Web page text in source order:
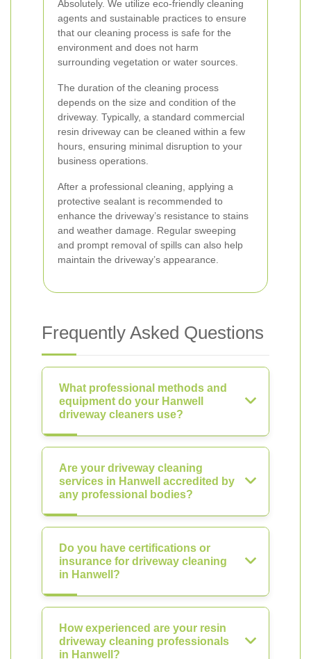
Absolutely. We utilize eco-friendly cleaning
agents and sustainable practices to ensure
that our cleaning process is safe for the
environment and does not harm
surrounding vegetation or water sources.
The duration of the cleaning process
depends on the size and condition of the
driveway. Typically, a standard commercial
resin driveway can be cleaned within a few
hours, ensuring minimal disruption to your
business operations.
After a professional cleaning, applying a
protective sealant is recommended to
enhance the driveway’s resistance to stains
and weather damage. Regular sweeping
and prompt removal of spills can also help
maintain the driveway’s appearance.
Frequently Asked Questions
What professional methods and
equipment do your Hanwell
driveway cleaners use?
Are your driveway cleaning
services in Hanwell accredited by
any professional bodies?
Do you have certifications or
insurance for driveway cleaning
in Hanwell?
How experienced are your resin
driveway cleaning professionals
in Hanwell?